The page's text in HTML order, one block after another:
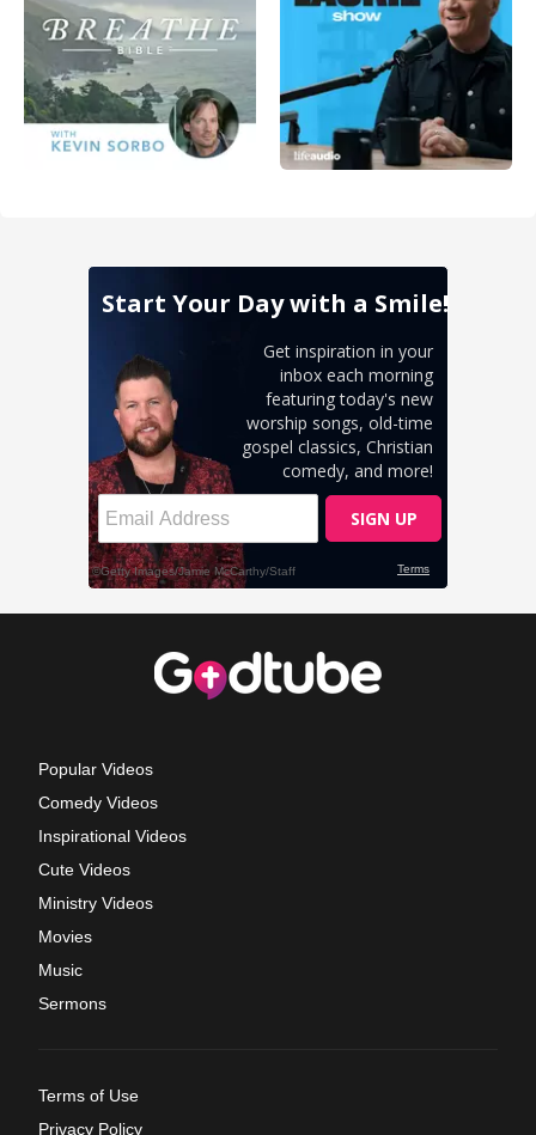
Popular Videos
Comedy Videos
Inspirational Videos
Cute Videos
Ministry Videos
Movies
Music
Sermons
Terms of Use
Privacy Policy